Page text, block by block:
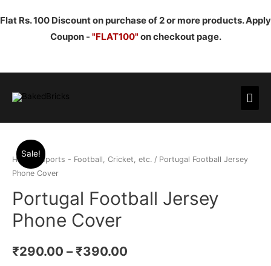
Flat Rs. 100 Discount on purchase of 2 or more products. Apply
Coupon - "FLAT100"on checkout page.
Sale!
Home/ Sports - Football, Cricket, etc. / Portugal Football Jersey
Phone Cover
Portugal Football Jersey
Phone Cover
₹290.00 –₹390.00